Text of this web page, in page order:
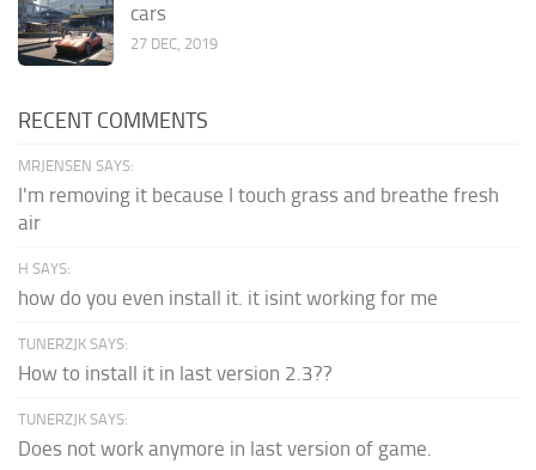
cars
27 DEC, 2019
RECENT COMMENTS
MRJENSEN SAYS:
I'm removing it because I touch grass and breathe fresh
air
H SAYS:
how do you even install it. it isint working for me
TUNERZJK SAYS:
How to install it in last version 2.3??
TUNERZJK SAYS:
Does not work anymore in last version of game.